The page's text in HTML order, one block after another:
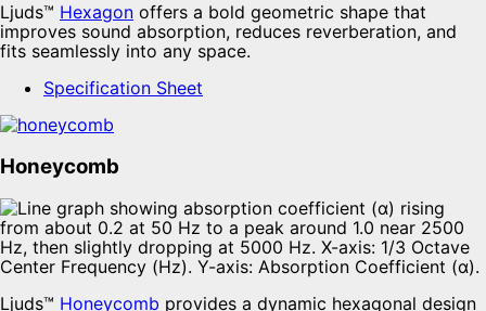
Ljuds™ Hexagon offers a bold geometric shape that
improves sound absorption, reduces reverberation, and
fits seamlessly into any space.
Specification Sheet
Honeycomb
Ljuds™ Honeycomb provides a dynamic hexagonal design